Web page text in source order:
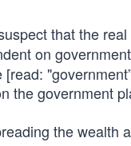
that the
on
the government
the wealth